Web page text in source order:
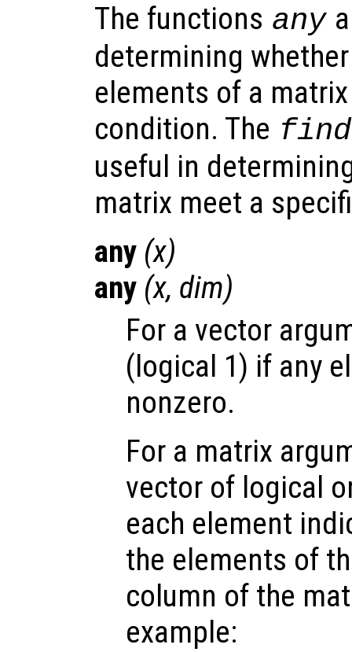
The functions any
determining
elements of a
condition. The find
useful in
matrix meet a
any (x)
any (x, dim)
For a vector
(logical 1) if any
nonzero.
For a matrix
vector of logical
each element
the elements of
column of the
example: